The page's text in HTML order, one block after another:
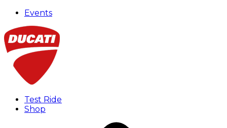
Events
Test Ride
Shop